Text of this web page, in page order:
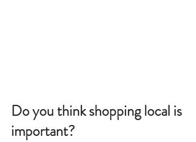
Do you think shopping local is
important?